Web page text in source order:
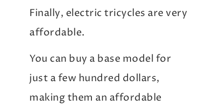
Finally, electric tricycles are very
affordable.
You can buy a base model for
just a few hundred dollars,
making them an affordable